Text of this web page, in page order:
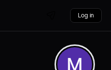
Log in